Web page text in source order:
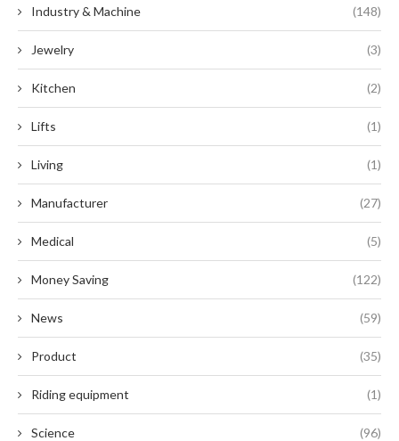
Industry & Machine (148)
Jewelry (3)
Kitchen (2)
Lifts (1)
Living (1)
Manufacturer (27)
Medical (5)
Money Saving (122)
News (59)
Product (35)
Riding equipment (1)
Science (96)